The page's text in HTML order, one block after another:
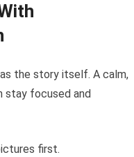
the story itself. A calm,
stay focused and
first.